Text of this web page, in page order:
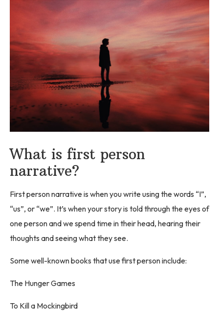
What is first person
narrative?
First person narrative is when you write using the words “I”,
“us”, or “we”. It’s when your story is told through the eyes of
one person and we spend time in their head, hearing their
thoughts and seeing what they see.
Some well-known books that use first person include:
The Hunger Games
To Kill a Mockingbird